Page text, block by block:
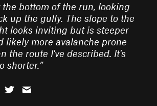
the bottom of the run, looking
up the gully. The slope to the
looks inviting but is steeper
likely more avalanche prone
the route I've described. It's
shorter.”